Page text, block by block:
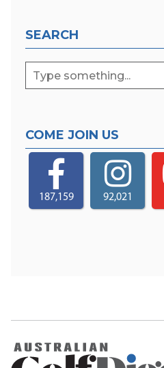
SEARCH
COME JOIN US
187,159 92,021